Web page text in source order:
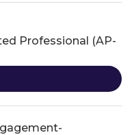
Professional (AP-